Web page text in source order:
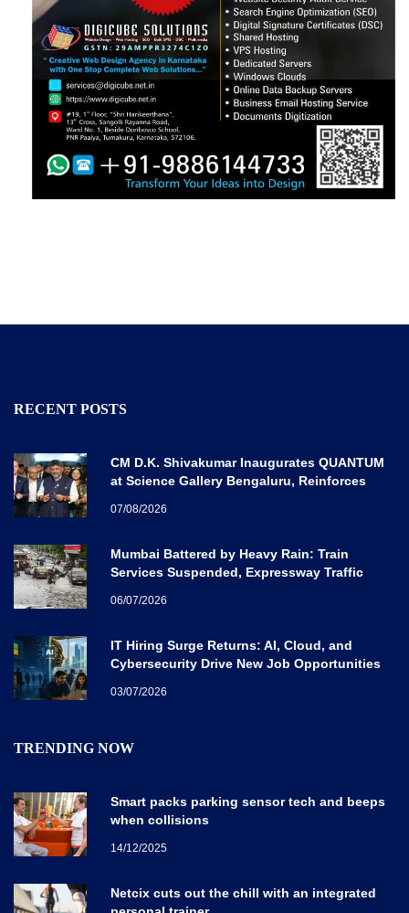
RECENT POSTS
CM D.K. Shivakumar Inaugurates QUANTUM
at Science Gallery Bengaluru, Reinforces
07/08/2026
Mumbai Battered by Heavy Rain: Train
Services Suspended, Expressway Traffic
06/07/2026
IT Hiring Surge Returns: AI, Cloud, and
Cybersecurity Drive New Job Opportunities
03/07/2026
TRENDING NOW
Smart packs parking sensor tech and beeps
when collisions
14/12/2025
Netcix cuts out the chill with an integrated